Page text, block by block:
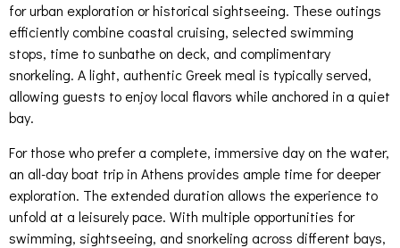
for urban exploration or historical sightseeing. These outings
efficiently combine coastal cruising, selected swimming
stops, time to sunbathe on deck, and complimentary
snorkeling. A light, authentic Greek meal is typically served,
allowing guests to enjoy local flavors while anchored in a quiet
bay.
For those who prefer a complete, immersive day on the water,
an all-day boat trip in Athens provides ample time for deeper
exploration. The extended duration allows the experience to
unfold at a leisurely pace. With multiple opportunities for
swimming, sightseeing, and snorkeling across different bays,